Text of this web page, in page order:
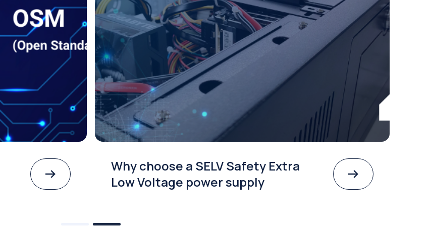
Why choose a SELV Safety Extra
Low Voltage power supply